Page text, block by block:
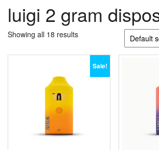
luigi 2 gram
Showing all 18 results
Sale!